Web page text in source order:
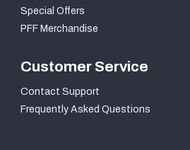
Special Offers
PFF Merchandise
Customer Service
Contact Support
Frequently Asked Questions